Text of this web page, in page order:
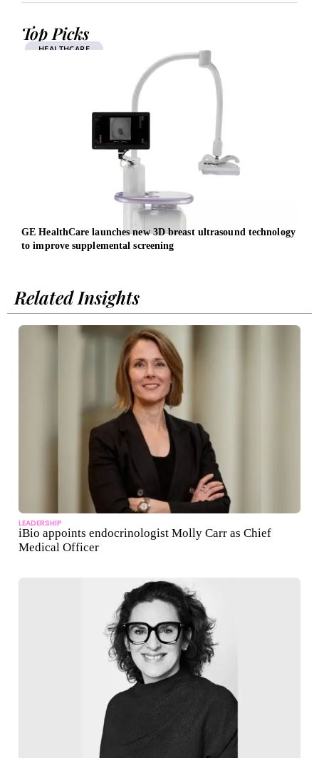
Top Picks
HEALTHCARE
GE HealthCare launches new 3D breast ultrasound technology
to improve supplemental screening
Related Insights
LEADERSHIP
iBio appoints endocrinologist Molly Carr as Chief
Medical Officer